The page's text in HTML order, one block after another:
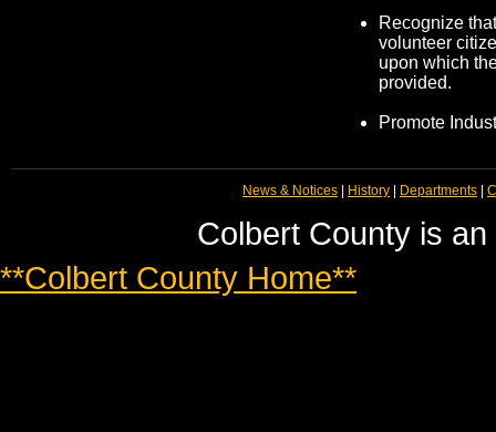
Recognize
volunteer
upon which
provided.
Promote
News & Notices History Departments
Colbert County is
**Colbert County Home**